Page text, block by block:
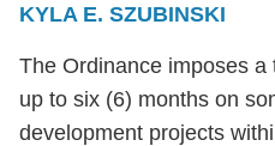
KYLA E. SZUBINSKI
The Ordinance imposes
up to six (6) months on
development projects